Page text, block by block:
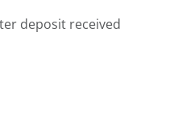
deposit received